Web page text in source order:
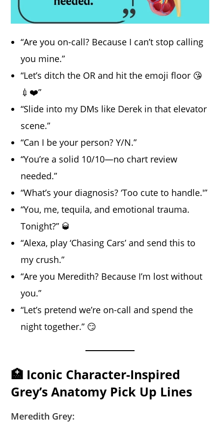
“Are you on-call? Because I can’t stop calling
you mine.”
“Let’s ditch the OR and hit the emoji floor 😘
💉❤️”
“Slide into my DMs like Derek in that elevator
scene.”
“Can I be your person? Y/N.”
“You’re a solid 10/10—no chart review
needed.”
“What’s your diagnosis? ‘Too cute to handle.'”
“You, me, tequila, and emotional trauma.
Tonight?” 🥃
“Alexa, play ‘Chasing Cars’ and send this to
my crush.”
“Are you Meredith? Because I’m lost without
you.”
“Let’s pretend we’re on-call and spend the
night together.” 😏
🏥 Iconic Character-Inspired
Grey’s Anatomy Pick Up Lines
Meredith Grey: